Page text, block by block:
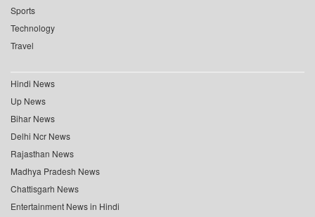
Sports
Technology
Travel
Hindi News
Up News
Bihar News
Delhi Ncr News
Rajasthan News
Madhya Pradesh News
Chattisgarh News
Entertainment News in Hindi